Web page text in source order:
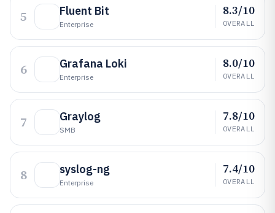
5 Fluent Bit
Enterprise
8.3/10
OVERALL
6 Grafana Loki
Enterprise
8.0/10
OVERALL
7 Graylog
SMB
7.8/10
OVERALL
8 syslog-ng
Enterprise
7.4/10
OVERALL